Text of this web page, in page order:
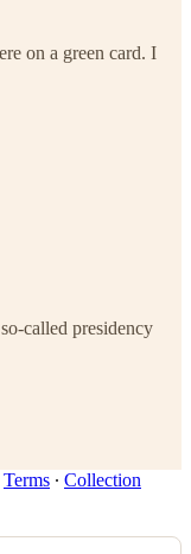
on a green card. I
called presidency
Terms ∙ Collection